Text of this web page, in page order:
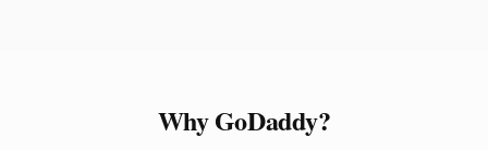
Why GoDaddy?